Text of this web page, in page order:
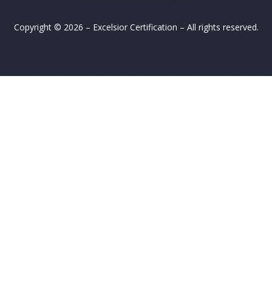
Copyright © 2026 – Excelsior Certification – All rights reserved.